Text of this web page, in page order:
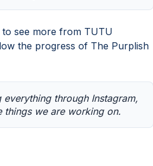
see more from TUTU
the progress of The Purplish
everything through Instagram,
things we are working on.